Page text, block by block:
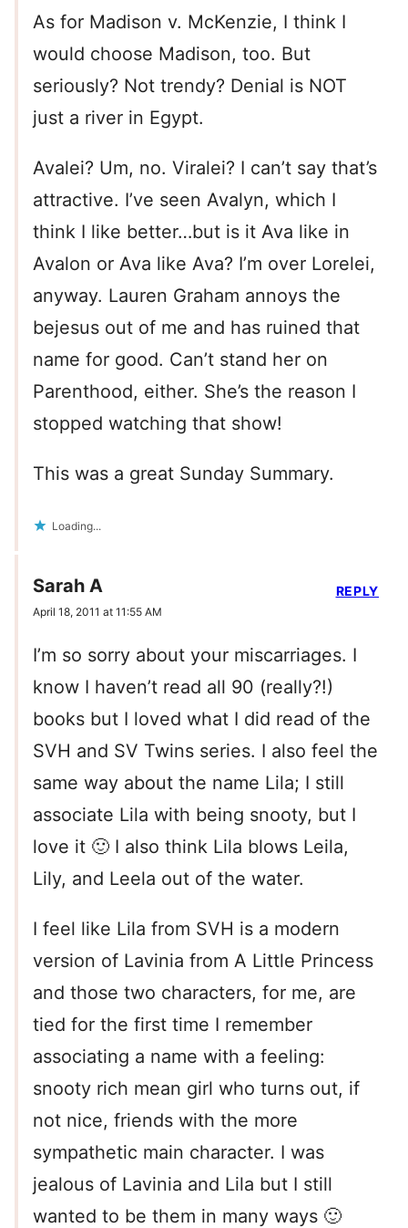
As for Madison v. McKenzie, I think I
would choose Madison, too. But
seriously? Not trendy? Denial is NOT
just a river in Egypt.
Avalei? Um, no. Viralei? I can’t say that’s
attractive. I’ve seen Avalyn, which I
think I like better…but is it Ava like in
Avalon or Ava like Ava? I’m over Lorelei,
anyway. Lauren Graham annoys the
bejesus out of me and has ruined that
name for good. Can’t stand her on
Parenthood, either. She’s the reason I
stopped watching that show!
This was a great Sunday Summary.
Loading...
Sarah A
April 18, 2011 at 11:55 AM
I’m so sorry about your miscarriages. I
know I haven’t read all 90 (really?!)
books but I loved what I did read of the
SVH and SV Twins series. I also feel the
same way about the name Lila; I still
associate Lila with being snooty, but I
love it 🙂 I also think Lila blows Leila,
Lily, and Leela out of the water.
I feel like Lila from SVH is a modern
version of Lavinia from A Little Princess
and those two characters, for me, are
tied for the first time I remember
associating a name with a feeling:
snooty rich mean girl who turns out, if
not nice, friends with the more
sympathetic main character. I was
jealous of Lavinia and Lila but I still
wanted to be them in many ways 🙂
REPLY